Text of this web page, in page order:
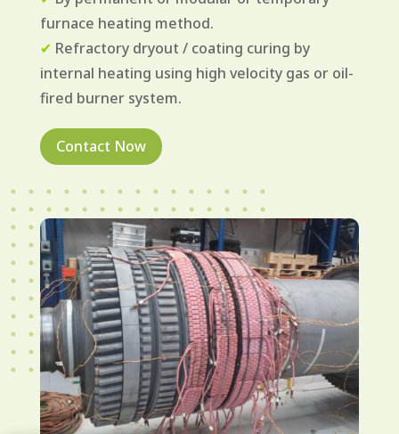
furnace heating method.
✔ Refractory dryout / coating curing by
internal heating using high velocity gas or oil-
fired burner system.
Contact Now